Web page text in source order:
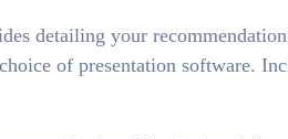
detailing your
of presentation software.